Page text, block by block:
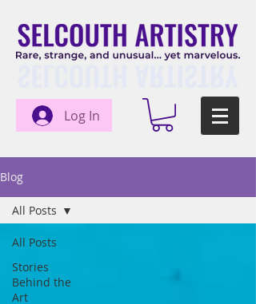
Log In
Blog
All Posts
Stories
Behind the
Art
All Posts